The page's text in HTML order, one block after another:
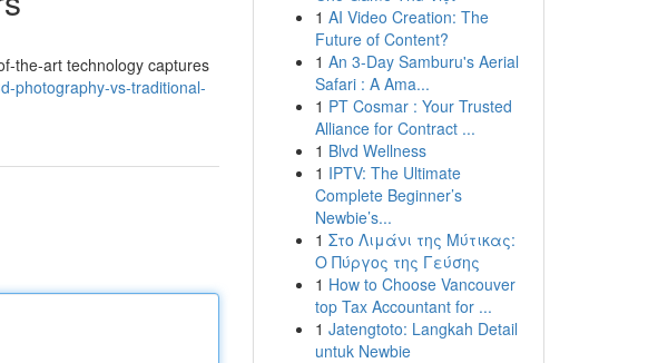
the-art technology captures
photography-vs-traditional-
1 AI Video Creation: The
Future of Content?
1 An 3-Day Samburu's Aerial
Safari : A Ama...
1 PT Cosmar : Your Trusted
Alliance for Contract ...
1 Blvd Wellness
1 IPTV: The Ultimate
Complete Beginner’s
Newbie’s...
1 Στο Λιμάνι της Μύτικας:
Ο Πύργος της Γεύσης
1 How to Choose Vancouver
top Tax Accountant for ...
1 Jatengtoto: Langkah Detail
untuk Newbie